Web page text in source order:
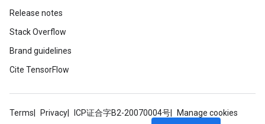
Release notes
Stack Overflow
Brand guidelines
Cite TensorFlow
Terms Privacy ICP证合字B2-20070004号
Manage cookies